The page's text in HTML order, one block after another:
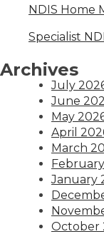
NDIS Home
Specialist
Archives
July
June
May
April
March
January
October